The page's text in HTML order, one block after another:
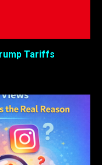
Tariffs